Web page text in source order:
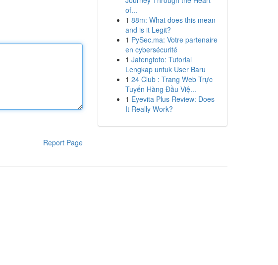
Report Page
of...
1 88m: What does this mean
and is it Legit?
1 PySec.ma: Votre partenaire
en cybersécurité
1 Jatengtoto: Tutorial
Lengkap untuk User Baru
1 24 Club : Trang Web Trực
Tuyến Hàng Đầu Việ...
1 Eyevita Plus Review: Does
It Really Work?